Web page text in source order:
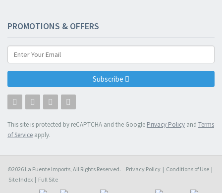
PROMOTIONS & OFFERS
Subscribe
This site is protected by reCAPTCHA and the Google Privacy Policy and Terms
of Service apply.
©2026 La Fuente Imports, All Rights Reserved. Privacy Policy | Conditions of Use |
Site Index | Full Site